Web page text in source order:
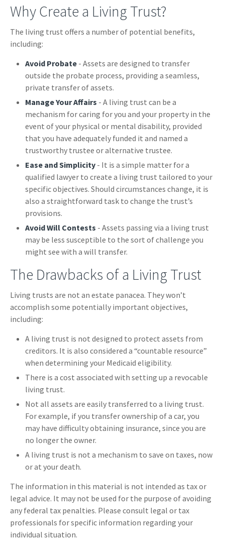
Why Create a Living Trust?
The living trust offers a number of potential benefits,
including:
Avoid Probate - Assets are designed to transfer
outside the probate process, providing a seamless,
private transfer of assets.
Manage Your Affairs - A living trust can be a
mechanism for caring for you and your property in the
event of your physical or mental disability, provided
that you have adequately funded it and named a
trustworthy trustee or alternative trustee.
Ease and Simplicity - It is a simple matter for a
qualified lawyer to create a living trust tailored to your
specific objectives. Should circumstances change, it is
also a straightforward task to change the trust’s
provisions.
Avoid Will Contests - Assets passing via a living trust
may be less susceptible to the sort of challenge you
might see with a will transfer.
The Drawbacks of a Living Trust
Living trusts are not an estate panacea. They won’t
accomplish some potentially important objectives,
including:
A living trust is not designed to protect assets from
creditors. It is also considered a “countable resource”
when determining your Medicaid eligibility.
There is a cost associated with setting up a revocable
living trust.
Not all assets are easily transferred to a living trust.
For example, if you transfer ownership of a car, you
may have difficulty obtaining insurance, since you are
no longer the owner.
A living trust is not a mechanism to save on taxes, now
or at your death.
The information in this material is not intended as tax or
legal advice. It may not be used for the purpose of avoiding
any federal tax penalties. Please consult legal or tax
professionals for specific information regarding your
individual situation.